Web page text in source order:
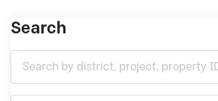
Search